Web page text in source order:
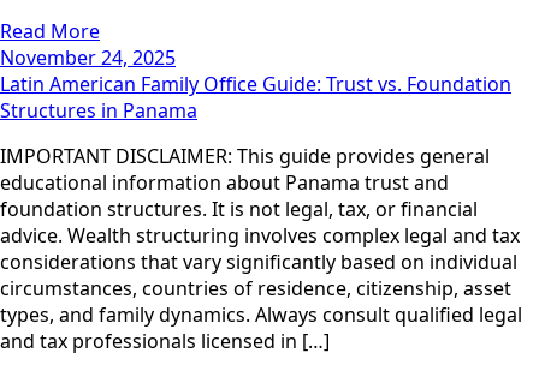
Read More
November 24, 2025
Latin American Family Office Guide: Trust vs. Foundation
Structures in Panama
IMPORTANT DISCLAIMER: This guide provides general
educational information about Panama trust and
foundation structures. It is not legal, tax, or financial
advice. Wealth structuring involves complex legal and tax
considerations that vary significantly based on individual
circumstances, countries of residence, citizenship, asset
types, and family dynamics. Always consult qualified legal
and tax professionals licensed in […]